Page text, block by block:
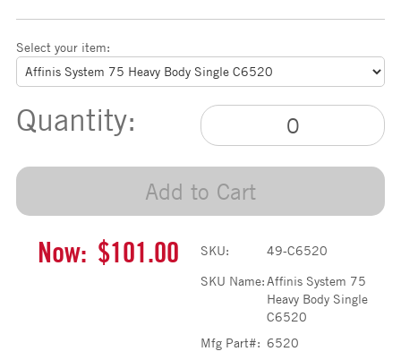
Select your item:
Quantity:
Add to Cart
Now: $101.00 SKU:
49-C6520
SKU Name:Affinis System 75
Heavy Body Single
C6520
Mfg Part#: 6520